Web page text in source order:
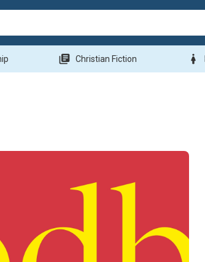
library_books Christian Fiction woman